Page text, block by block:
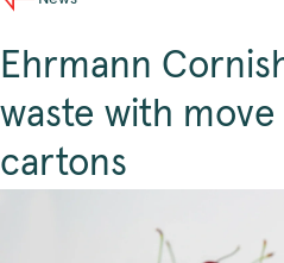
Ehrmann
waste with
cartons